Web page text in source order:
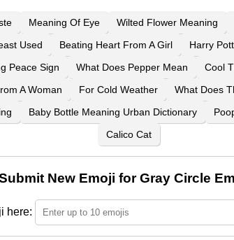
Meaning Of Eye Wilted Flower Meaning
Used
Beating Heart From A Girl
Harry
Peace Sign
What Does Pepper Mean
Cool
A Woman
For Cold Weather What Does
Baby Bottle Meaning Urban Dictionary
Calico Cat
New Emoji for Gray Circle
here: